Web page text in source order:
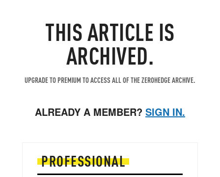
THIS ARTICLE IS
ARCHIVED.
UPGRADE TO PREMIUM TO ACCESS ALL OF THE ZEROHEDGE ARCHIVE.
ALREADY A MEMBER? SIGN IN.
PROFESSIONAL